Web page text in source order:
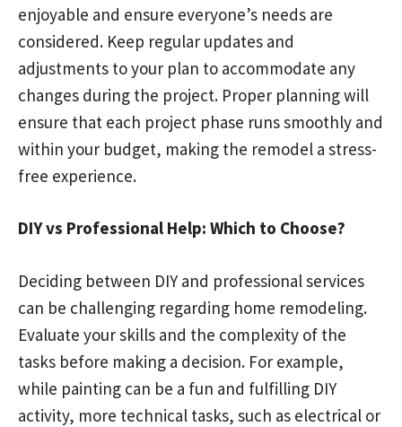
enjoyable and ensure everyone’s needs are
considered. Keep regular updates and
adjustments to your plan to accommodate any
changes during the project. Proper planning will
ensure that each project phase runs smoothly and
within your budget, making the remodel a stress-
free experience.
DIY vs Professional Help: Which to Choose?
Deciding between DIY and professional services
can be challenging regarding home remodeling.
Evaluate your skills and the complexity of the
tasks before making a decision. For example,
while painting can be a fun and fulfilling DIY
activity, more technical tasks, such as electrical or